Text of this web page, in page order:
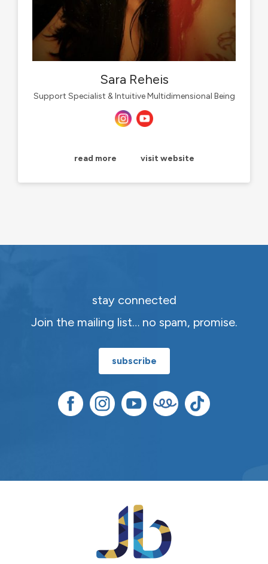
Sara Reheis
Support Specialist & Intuitive Multidimensional Being
read more visit website
stay connected
Join the mailing list… no spam, promise.
subscribe